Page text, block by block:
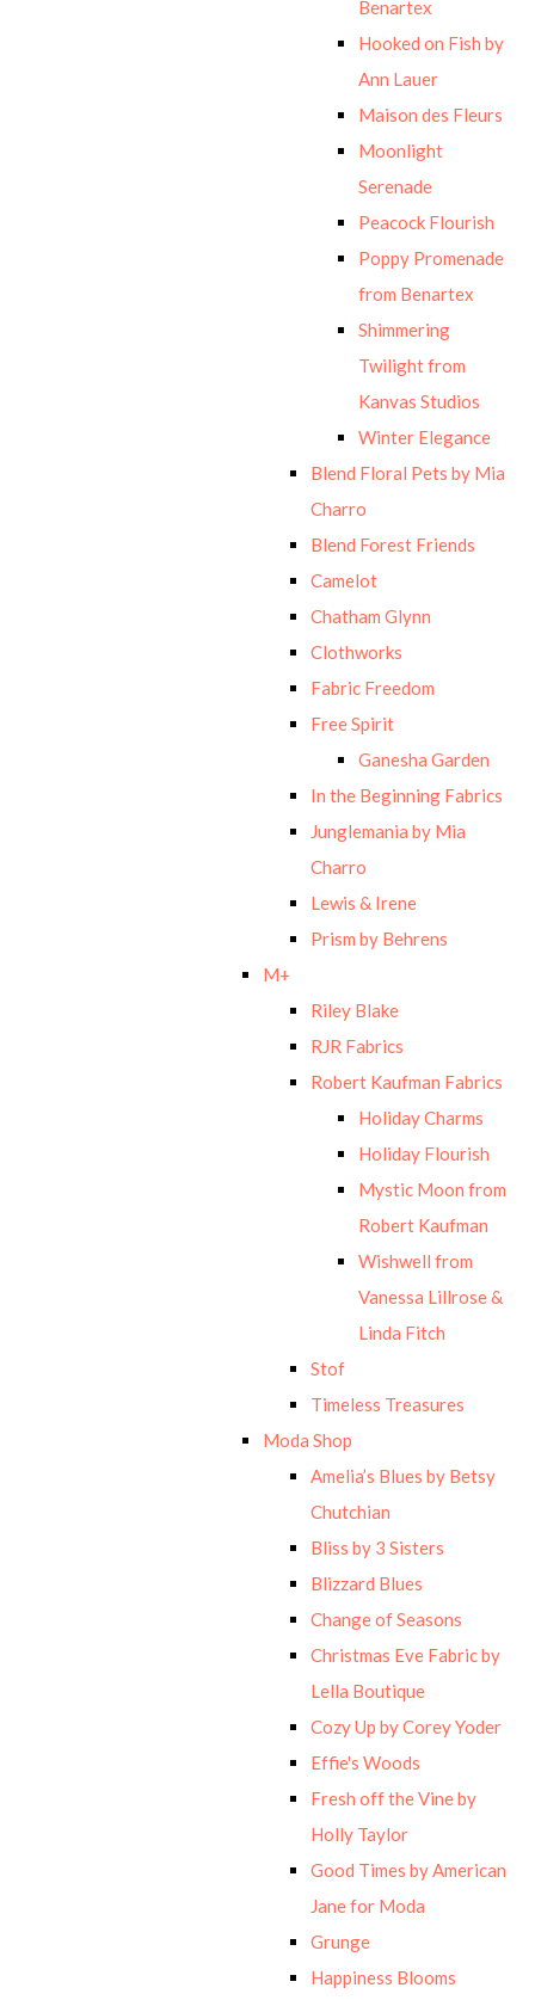
Benartex
Hooked on Fish by
Ann Lauer
Maison des Fleurs
Moonlight
Serenade
Peacock Flourish
Poppy Promenade
from Benartex
Shimmering
Twilight from
Kanvas Studios
Winter Elegance
Blend Floral Pets by Mia
Charro
Blend Forest Friends
Camelot
Chatham Glynn
Clothworks
Fabric Freedom
Free Spirit
Ganesha Garden
In the Beginning Fabrics
Junglemania by Mia
Charro
Lewis & Irene
Prism by Behrens
M+
Riley Blake
RJR Fabrics
Robert Kaufman Fabrics
Holiday Charms
Holiday Flourish
Mystic Moon from
Robert Kaufman
Wishwell from
Vanessa Lillrose &
Linda Fitch
Stof
Timeless Treasures
Moda Shop
Amelia’s Blues by Betsy
Chutchian
Bliss by 3 Sisters
Blizzard Blues
Change of Seasons
Christmas Eve Fabric by
Lella Boutique
Cozy Up by Corey Yoder
Effie's Woods
Fresh off the Vine by
Holly Taylor
Good Times by American
Jane for Moda
Grunge
Happiness Blooms